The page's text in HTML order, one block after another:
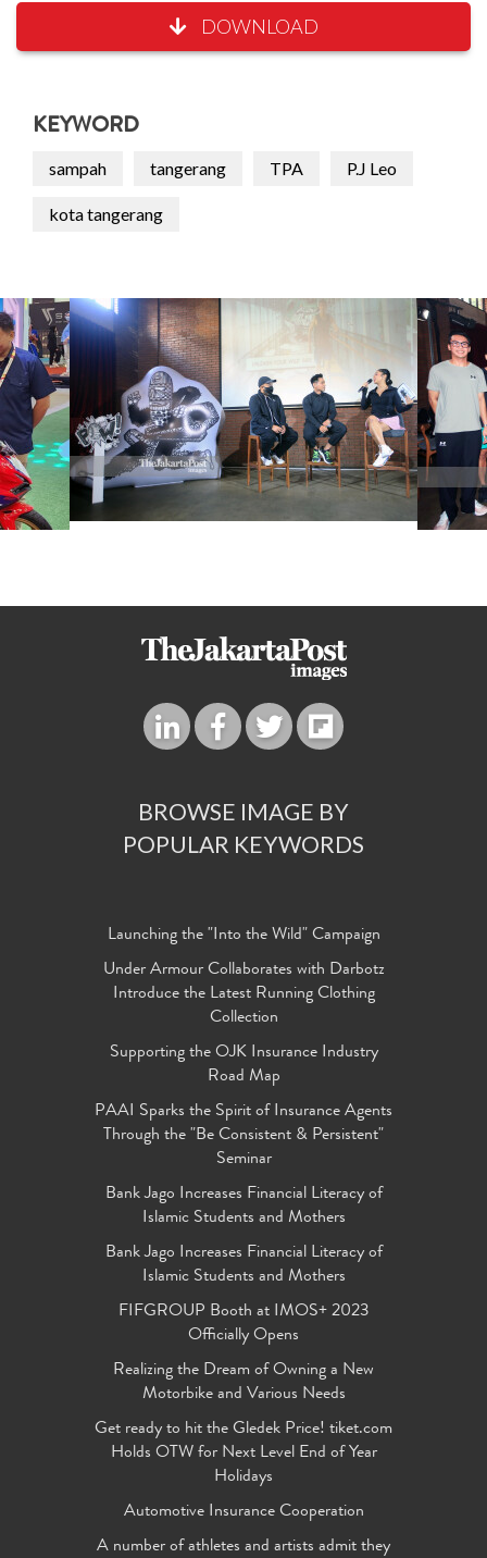
DOWNLOAD
KEYWORD
sampah tangerang TPA P.J Leo
kota tangerang
BROWSE IMAGE BY
POPULAR KEYWORDS
Launching the "Into the Wild" Campaign
Under Armour Collaborates with Darbotz
Introduce the Latest Running Clothing
Collection
Supporting the OJK Insurance Industry
Road Map
PAAI Sparks the Spirit of Insurance Agents
Through the "Be Consistent & Persistent"
Seminar
Bank Jago Increases Financial Literacy of
Islamic Students and Mothers
Bank Jago Increases Financial Literacy of
Islamic Students and Mothers
FIFGROUP Booth at IMOS+ 2023
Officially Opens
Realizing the Dream of Owning a New
Motorbike and Various Needs
Get ready to hit the Gledek Price! tiket.com
Holds OTW for Next Level End of Year
Holidays
Automotive Insurance Cooperation
A number of athletes and artists admit they